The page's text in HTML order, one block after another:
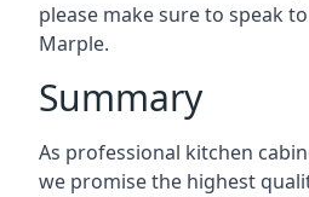
please make sure to speak
Marple.
Summary
As professional kitchen
we promise the highest